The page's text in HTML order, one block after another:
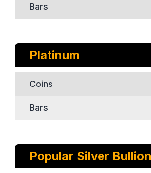
Bars
Platinum
Coins
Bars
Popular Silver Bullion